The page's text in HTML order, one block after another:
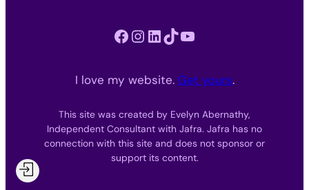
Facebook Instagram LinkedIn TikTok YouTube
I love my website. Get yours.
This site was created by Evelyn Abernathy,
Independent Consultant with Jafra. Jafra has no
connection with this site and does not sponsor or
support its content.